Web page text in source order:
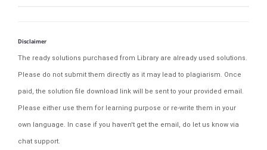
Disclaimer
The ready solutions purchased from Library are already used solutions.
Please do not submit them directly as it may lead to plagiarism. Once
paid, the solution file download link will be sent to your provided email.
Please either use them for learning purpose or re-write them in your
own language. In case if you haven't get the email, do let us know via
chat support.